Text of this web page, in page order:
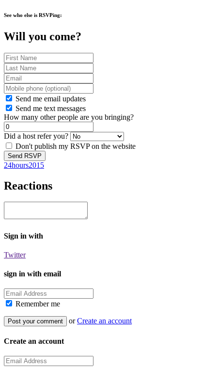
See who else is RSVPing:
Will you come?
Send me email updates
Send me text messages
How many other people are you bringing?
Did a host refer you?
Don't publish my RSVP on the website
24hours2015
Reactions
Sign in with
Twitter
sign in with email
Remember me
orCreate an account
Create an account